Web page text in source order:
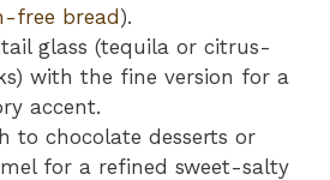
free bread).
glass (tequila or citrus-
with the fine version for a
accent.
to chocolate desserts or
for a refined sweet-salty